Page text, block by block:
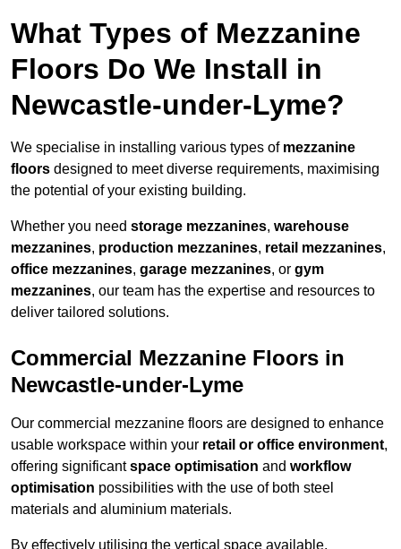
What Types of Mezzanine
Floors Do We Install in
Newcastle-under-Lyme?
We specialise in installing various types of mezzanine
floors designed to meet diverse requirements, maximising
the potential of your existing building.
Whether you need storage mezzanines, warehouse
mezzanines, production mezzanines, retail mezzanines,
office mezzanines, garage mezzanines, or gym
mezzanines, our team has the expertise and resources to
deliver tailored solutions.
Commercial Mezzanine Floors in
Newcastle-under-Lyme
Our commercial mezzanine floors are designed to enhance
usable workspace within your retail or office environment,
offering significantspace optimisation and workflow
optimisation possibilities with the use of both steel
materials and aluminium materials.
By effectively utilising the vertical space available,